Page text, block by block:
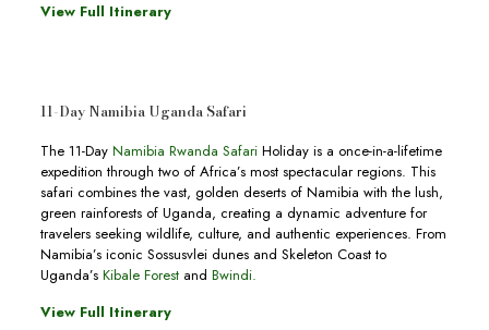
View Full Itinerary
11-Day Namibia Uganda Safari
The 11-Day Namibia Rwanda SafariHoliday is a once-in-a-lifetime
expedition through two of Africa’s most spectacular regions. This
safari combines the vast, golden deserts of Namibia with the lush,
green rainforests of Uganda, creating a dynamic adventure for
travelers seeking wildlife, culture, and authentic experiences. From
Namibia’s iconic Sossusvlei dunes and Skeleton Coast to
Uganda’s Kibale Forestand Bwindi.
View Full Itinerary